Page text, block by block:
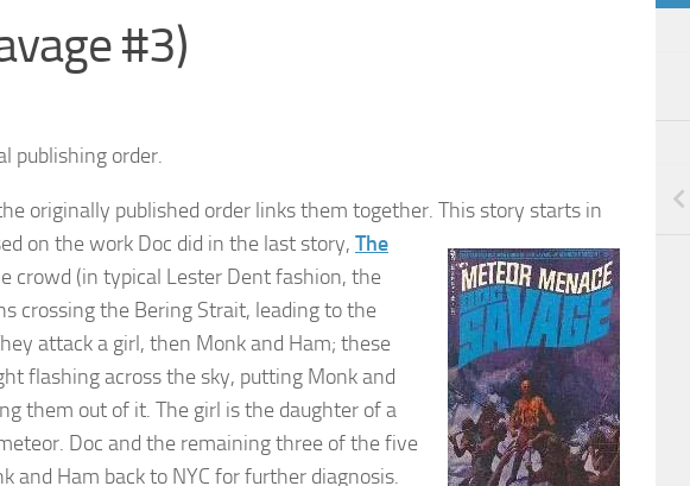
#3)
publishing order.
originally published order links them together. This story starts in
on the work Doc did in the last story, The
crowd (in typical Lester Dent fashion, the
crossing the Bering Strait, leading to the
attack a girl, then Monk and Ham; these
flashing across the sky, putting Monk and
them out of it. The girl is the daughter of a
Doc and the remaining three of the five
and Ham back to NYC for further diagnosis.